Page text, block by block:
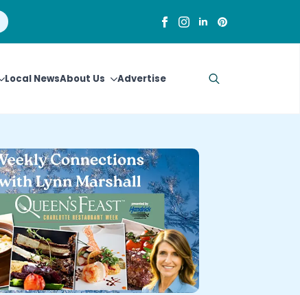
Local NewsAbout Us Advertise